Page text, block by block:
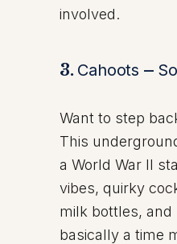
involved.
3. Cahoots –
Want to step
This
a World War II
vibes, quirky
milk bottles, and
basically a time